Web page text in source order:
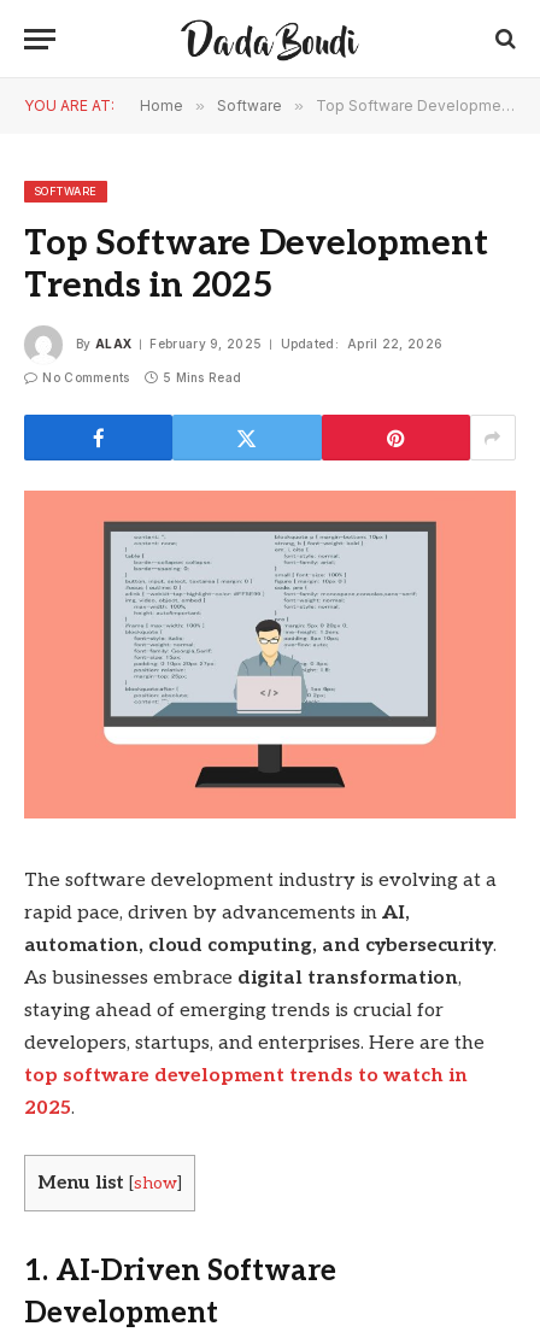
YOU ARE AT: Home » Software » Top Software Development Trends in 2025
SOFTWARE
Top Software Development
Trends in 2025
By ALAX February 9, 2025 Updated: April 22, 2026
No Comments 5 Mins Read
The software development industry is evolving at a
rapid pace, driven by advancements in AI,
automation, cloud computing, and cybersecurity.
As businesses embrace digital transformation,
staying ahead of emerging trends is crucial for
developers, startups, and enterprises. Here are the
top software development trends to watch in
2025.
Menu list [show]
1. AI-Driven Software
Development